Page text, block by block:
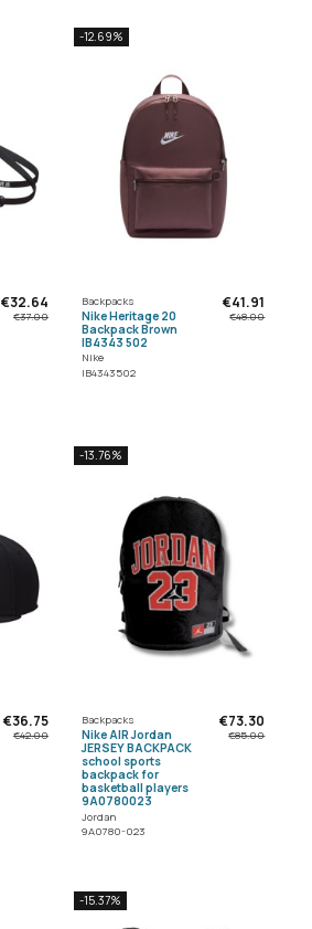
€32.64
€37.00
-12.69%
Backpacks
Nike Heritage 20
Backpack Brown
IB4343 502
Nike
IB4343502
€41.91
€48.00
€36.75
€42.00
-13.76%
Backpacks
Nike AIR Jordan
JERSEY BACKPACK
school sports
backpack for
basketball players
9A0780023
Jordan
9A0780-023
€73.30
€85.00
-15.37%